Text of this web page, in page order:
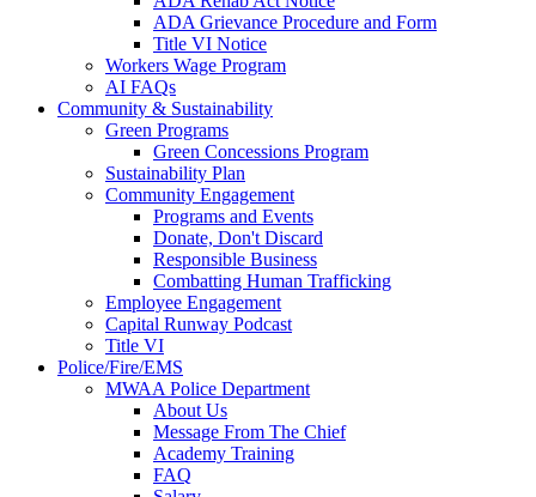
ADA Grievance Procedure and Form
Title VI Notice
Workers Wage Program
AI FAQs
Community & Sustainability
Green Programs
Green Concessions Program
Sustainability Plan
Community Engagement
Programs and Events
Donate, Don't Discard
Responsible Business
Combatting Human Trafficking
Employee Engagement
Capital Runway Podcast
Title VI
Police/Fire/EMS
MWAA Police Department
About Us
Message From The Chief
Academy Training
FAQ